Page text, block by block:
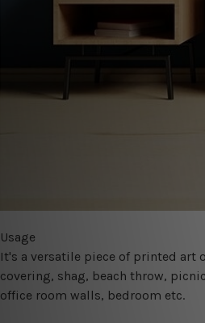
Usage
It's a versatile piece of printed art
covering, shag, beach throw,
office room walls, bedroom etc.